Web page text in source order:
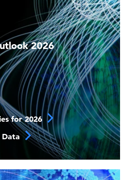
2026
for 2026
Data